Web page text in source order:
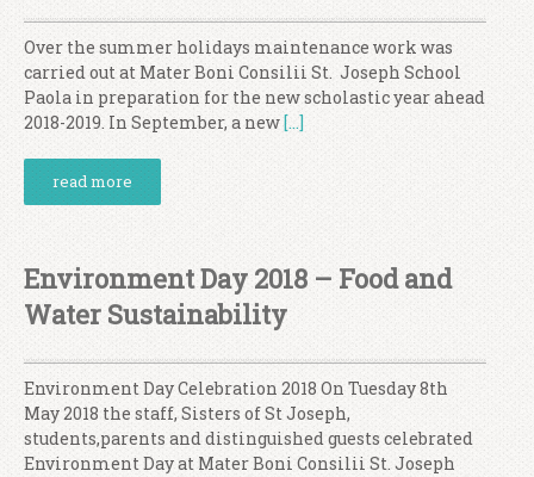
Over the summer holidays maintenance work was
carried out at Mater Boni Consilii St. Joseph School
Paola in preparation for the new scholastic year ahead
2018-2019. In September, a new[…]
read more
Environment Day 2018 – Food and
Water Sustainability
Environment Day Celebration 2018 On Tuesday 8th
May 2018 the staff, Sisters of St Joseph,
students,parents and distinguished guests celebrated
Environment Day at Mater Boni Consilii St. Joseph